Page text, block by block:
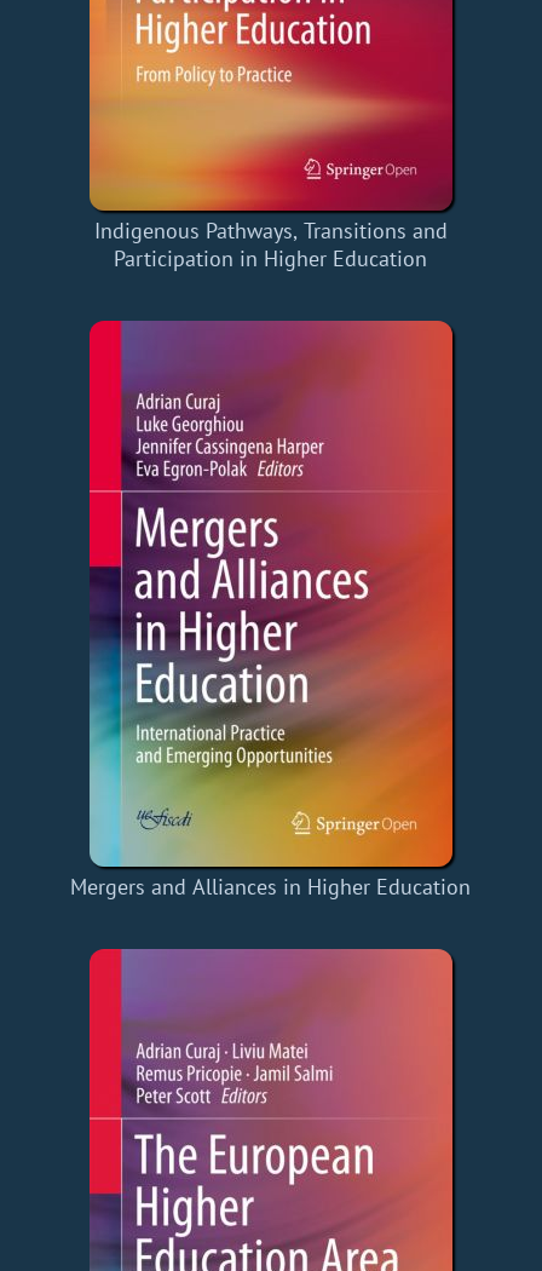
Indigenous Pathways, Transitions and
Participation in Higher Education
Mergers and Alliances in Higher Education